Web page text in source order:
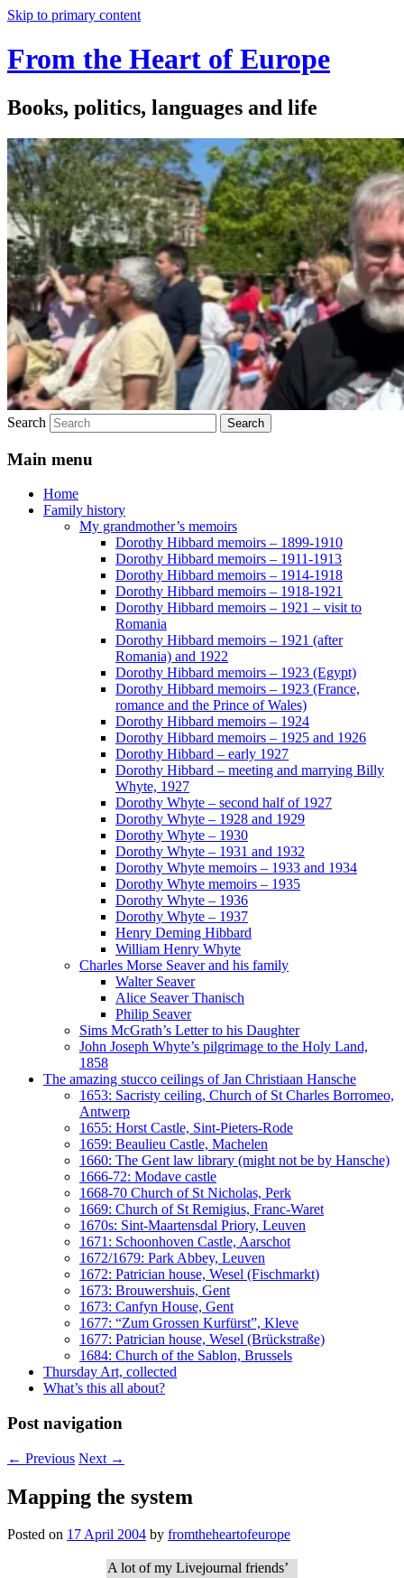
Skip to primary content
From the Heart of Europe
Books, politics, languages and life
Search
Main menu
Home
Family history
My grandmother’s memoirs
Dorothy Hibbard memoirs – 1899-1910
Dorothy Hibbard memoirs – 1911-1913
Dorothy Hibbard memoirs – 1914-1918
Dorothy Hibbard memoirs – 1918-1921
Dorothy Hibbard memoirs – 1921 – visit to
Romania
Dorothy Hibbard memoirs – 1921 (after
Romania) and 1922
Dorothy Hibbard memoirs – 1923 (Egypt)
Dorothy Hibbard memoirs – 1923 (France,
romance and the Prince of Wales)
Dorothy Hibbard memoirs – 1924
Dorothy Hibbard memoirs – 1925 and 1926
Dorothy Hibbard – early 1927
Dorothy Hibbard – meeting and marrying Billy
Whyte, 1927
Dorothy Whyte – second half of 1927
Dorothy Whyte – 1928 and 1929
Dorothy Whyte – 1930
Dorothy Whyte – 1931 and 1932
Dorothy Whyte memoirs – 1933 and 1934
Dorothy Whyte memoirs – 1935
Dorothy Whyte – 1936
Dorothy Whyte – 1937
Henry Deming Hibbard
William Henry Whyte
Charles Morse Seaver and his family
Walter Seaver
Alice Seaver Thanisch
Philip Seaver
Sims McGrath’s Letter to his Daughter
John Joseph Whyte’s pilgrimage to the Holy Land,
1858
The amazing stucco ceilings of Jan Christiaan Hansche
1653: Sacristy ceiling, Church of St Charles Borromeo,
Antwerp
1655: Horst Castle, Sint-Pieters-Rode
1659: Beaulieu Castle, Machelen
1660: The Gent law library (might not be by Hansche)
1666-72: Modave castle
1668-70 Church of St Nicholas, Perk
1669: Church of St Remigius, Franc-Waret
1670s: Sint-Maartensdal Priory, Leuven
1671: Schoonhoven Castle, Aarschot
1672/1679: Park Abbey, Leuven
1672: Patrician house, Wesel (Fischmarkt)
1673: Brouwershuis, Gent
1673: Canfyn House, Gent
1677: “Zum Grossen Kurfürst”, Kleve
1677: Patrician house, Wesel (Brückstraße)
1684: Church of the Sablon, Brussels
Thursday Art, collected
What’s this all about?
Post navigation
← Previous Next →
Mapping the system
Posted on 17 April 2004 by fromtheheartofeurope
A lot of my Livejournal friends’